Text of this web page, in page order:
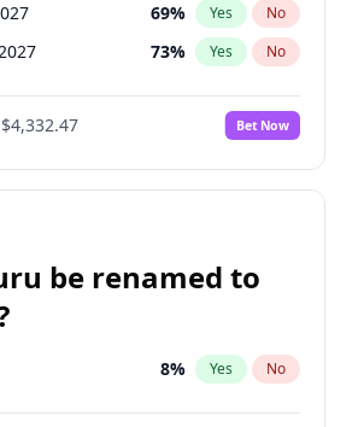
69% Yes No
73% Yes No
$4,332.47 Bet Now
be renamed to
8% Yes No